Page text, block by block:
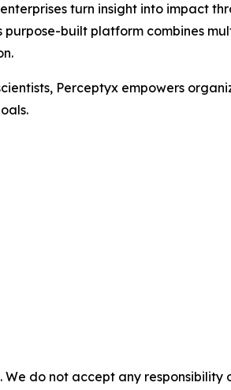
turn insight into impact
built platform combines
Perceptyx empowers
do not accept any